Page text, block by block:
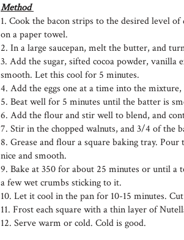
Method
1. Cook the bacon strips to the desired level
on a paper towel.
2. In a large saucepan, melt the butter, and
3. Add the sugar, sifted cocoa powder,
smooth. Let this cool for 5 minutes.
4. Add the eggs one at a time into the
5. Beat well for 5 minutes until the batter is
6. Add the flour and stir well to blend, and
7. Stir in the chopped walnuts, and 3/4 of the
8. Grease and flour a square baking tray.
nice and smooth.
9. Bake at 350 for about 25 minutes or until a
a few wet crumbs sticking to it.
10. Let it cool in the pan for 10-15 minutes.
11. Frost each square with a thin layer of
12. Serve warm or cold. Cold is good.